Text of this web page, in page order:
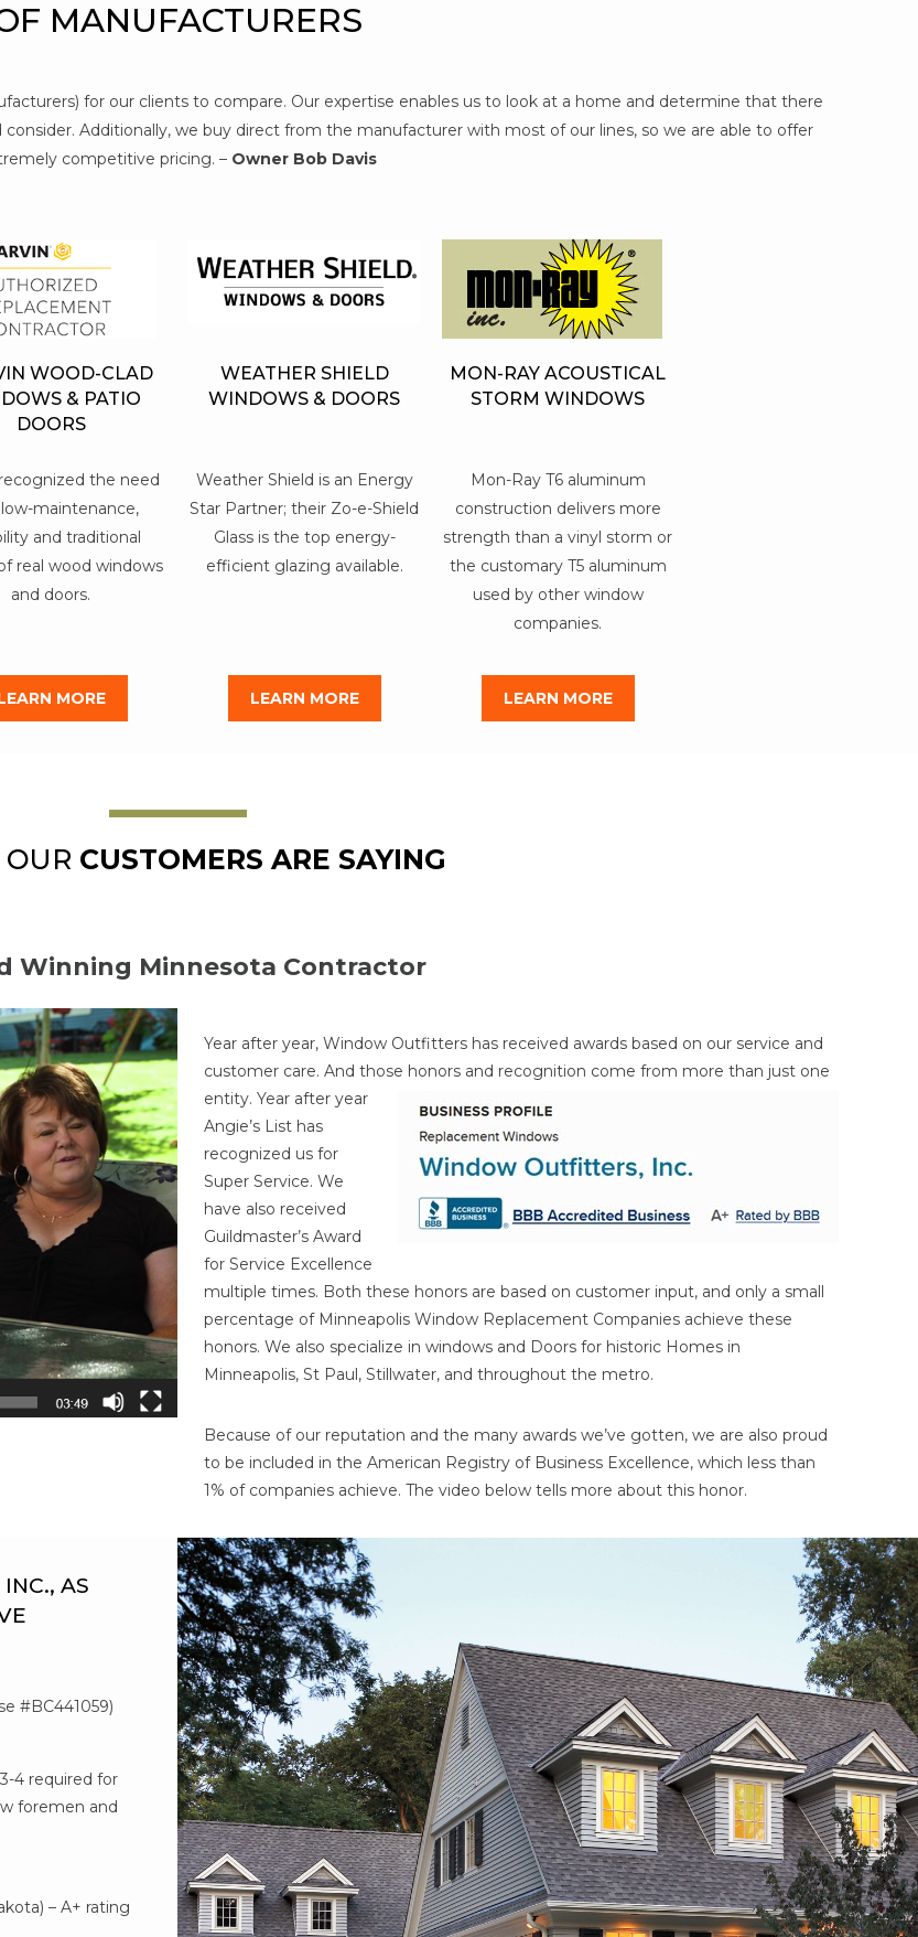
MANUFACTURERS
for our clients to compare. Our expertise enables us to look at a home and determine that there
Additionally, we buy direct from the manufacturer with most of our lines, so we are able to offer
competitive pricing. – Owner Bob Davis
WOOD-CLAD
& PATIO
DOORS
the need
maintenance,
and traditional
real wood windows
and doors.
MORE
WEATHER SHIELD
WINDOWS & DOORS
Weather Shield is an Energy
Star Partner; their Zo-e-Shield
Glass is the top energy-
efficient glazing available.
LEARN MORE
MON-RAY ACOUSTICAL
STORM WINDOWS
Mon-Ray T6 aluminum
construction delivers more
strength than a vinyl storm or
the customary T5 aluminum
used by other window
companies.
LEARN MORE
CUSTOMERS ARE SAYING
Winning Minnesota Contractor
Year after year, Window Outfitters has received awards based on our service and
customer care. And those honors and recognition come from more than just one
entity. Year after year
Angie’s List has
recognized us for
Super Service. We
have also received
Guildmaster’s Award
for Service Excellence
multiple times. Both these honors are based on customer input, and only a small
percentage of Minneapolis Window Replacement Companies achieve these
honors. We also specialize in windows and Doors for historic Homes in
Minneapolis, St Paul, Stillwater, and throughout the metro.
Because of our reputation and the many awards we’ve gotten, we are also proud
to be included in the American Registry of Business Excellence, which less than
1% of companies achieve. The video below tells more about this honor.
AS
#BC441059)
4 required for
foremen and
– A+ rating